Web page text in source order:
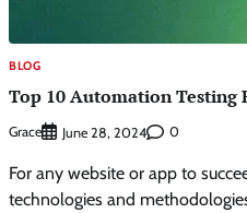
BLOG
Top 10 Automation Testing
Grace June 28, 2024 0
For any website or app to
technologies and